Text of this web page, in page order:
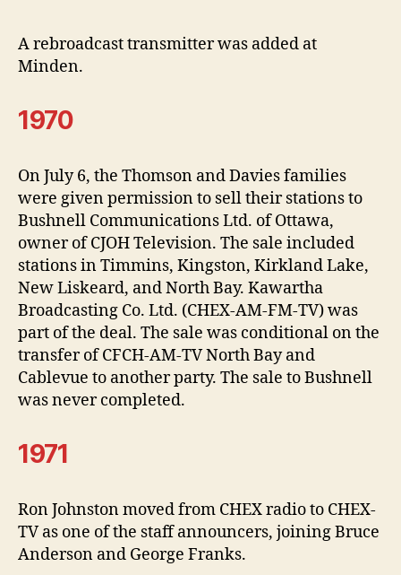
A rebroadcast transmitter was added at
Minden.
1970
On July 6, the Thomson and Davies families
were given permission to sell their stations to
Bushnell Communications Ltd. of Ottawa,
owner of CJOH Television. The sale included
stations in Timmins, Kingston, Kirkland Lake,
New Liskeard, and North Bay. Kawartha
Broadcasting Co. Ltd. (CHEX-AM-FM-TV) was
part of the deal. The sale was conditional on the
transfer of CFCH-AM-TV North Bay and
Cablevue to another party. The sale to Bushnell
was never completed.
1971
Ron Johnston moved from CHEX radio to CHEX-
TV as one of the staff announcers, joining Bruce
Anderson and George Franks.